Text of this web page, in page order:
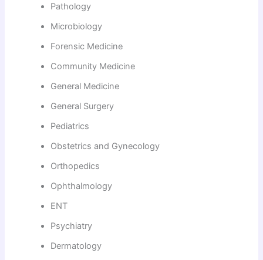
Pathology
Microbiology
Forensic Medicine
Community Medicine
General Medicine
General Surgery
Pediatrics
Obstetrics and Gynecology
Orthopedics
Ophthalmology
ENT
Psychiatry
Dermatology